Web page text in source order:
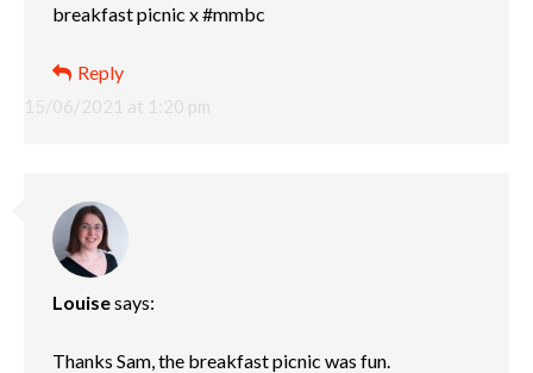
15/06/2021 at 1:20 pm
breakfast picnic x #mmbc
Reply
Louisesays:
Thanks Sam, the breakfast picnic was fun.